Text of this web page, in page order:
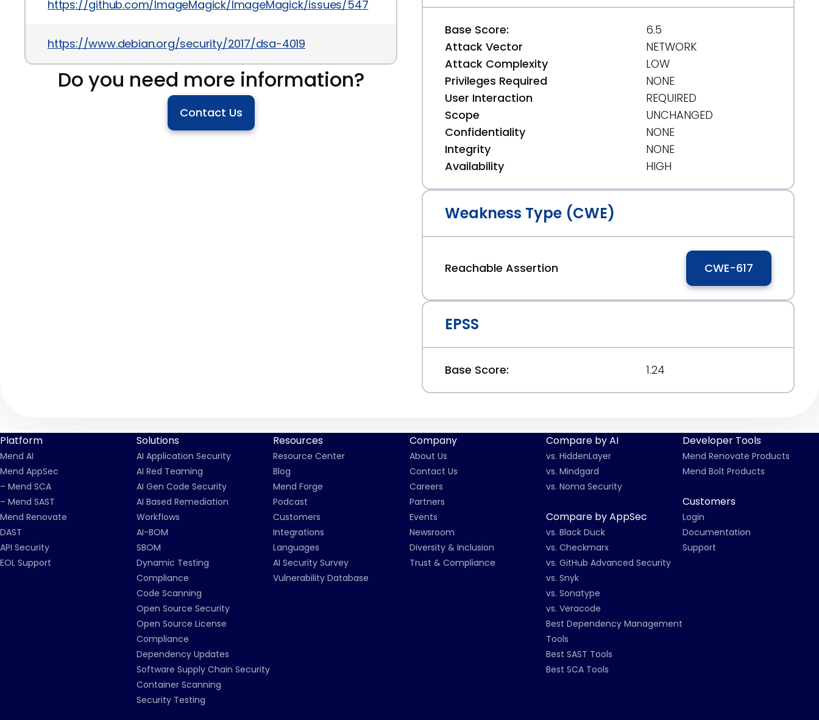
https://github.com/ImageMagick/ImageMagick/issues/547
https://www.debian.org/security/2017/dsa-4019
Do you need more information?
Contact Us
Base Score:
6.5
Attack Vector
NETWORK
Attack Complexity
LOW
Privileges Required
NONE
User Interaction
REQUIRED
Scope
UNCHANGED
Confidentiality
NONE
Integrity
NONE
Availability
HIGH
Weakness Type (CWE)
Reachable Assertion CWE-617
EPSS
Base Score: 1.24
Platform
Mend AI
Mend AppSec
– Mend SCA
– Mend SAST
Mend Renovate
DAST
API Security
EOL Support
Solutions
AI Application Security
AI Red Teaming
AI Gen Code Security
AI Based Remediation
Workflows
AI-BOM
SBOM
Dynamic Testing
Compliance
Code Scanning
Open Source Security
Open Source License
Compliance
Dependency Updates
Software Supply Chain Security
Container Scanning
Security Testing
Resources
Resource Center
Blog
Mend Forge
Podcast
Customers
Integrations
Languages
AI Security Survey
Vulnerability Database
Company
About Us
Contact Us
Careers
Partners
Events
Newsroom
Diversity & Inclusion
Trust & Compliance
Compare by AI
vs. HiddenLayer
vs. Mindgard
vs. Noma Security
Compare by AppSec
vs. Black Duck
vs. Checkmarx
vs. GitHub Advanced Security
vs. Snyk
vs. Sonatype
vs. Veracode
Best Dependency Management
Tools
Best SAST Tools
Best SCA Tools
Developer Tools
Mend Renovate Products
Mend Bolt Products
Customers
Login
Documentation
Support